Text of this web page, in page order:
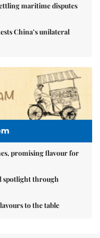
maritime disputes
China’s unilateral
promising flavour for
spotlight through
to the table